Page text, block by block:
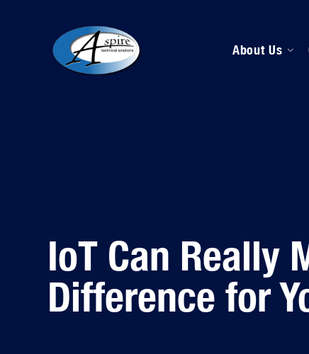
About Us
IoT Can Really
Difference for